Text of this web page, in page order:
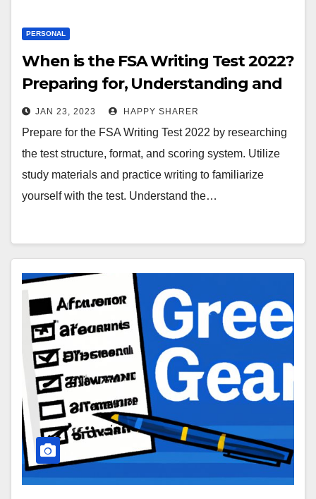
PERSONAL
When is the FSA Writing Test 2022?
Preparing for, Understanding and
Acing the Exam
JAN 23, 2023 HAPPY SHARER
Prepare for the FSA Writing Test 2022 by researching
the test structure, format, and scoring system. Utilize
study materials and practice writing to familiarize
yourself with the test. Understand the…